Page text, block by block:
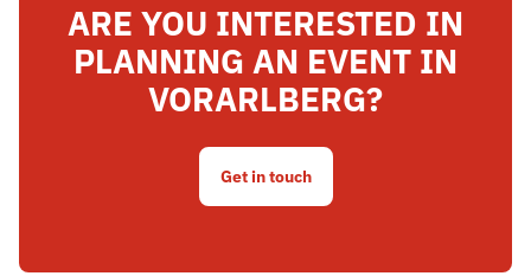
ARE YOU INTERESTED IN
PLANNING AN EVENT IN
VORARLBERG?
Get in touch